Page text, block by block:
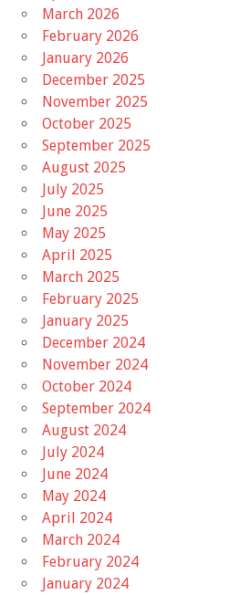
March 2026
February 2026
January 2026
December 2025
November 2025
October 2025
September 2025
August 2025
July 2025
June 2025
May 2025
April 2025
March 2025
February 2025
January 2025
December 2024
November 2024
October 2024
September 2024
August 2024
July 2024
June 2024
May 2024
April 2024
March 2024
February 2024
January 2024